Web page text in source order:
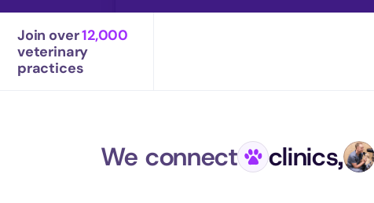
Join over 12,000
veterinary
practices
We connect clinics,